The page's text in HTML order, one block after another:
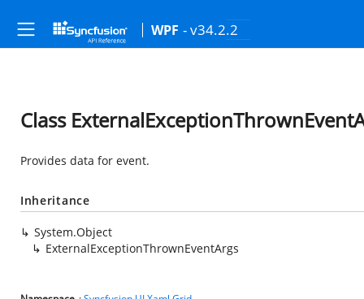
WPF - v34.2.2
Class
Provides data for event.
Inheritance
System.Object
ExternalExceptionThrownEventArgs